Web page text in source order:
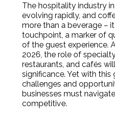
The hospitality industry
evolving rapidly, and
more than a beverage –
touchpoint, a marker of
of the guest experience.
2026, the role of
restaurants, and cafés
significance. Yet with
challenges and
businesses must
competitive.